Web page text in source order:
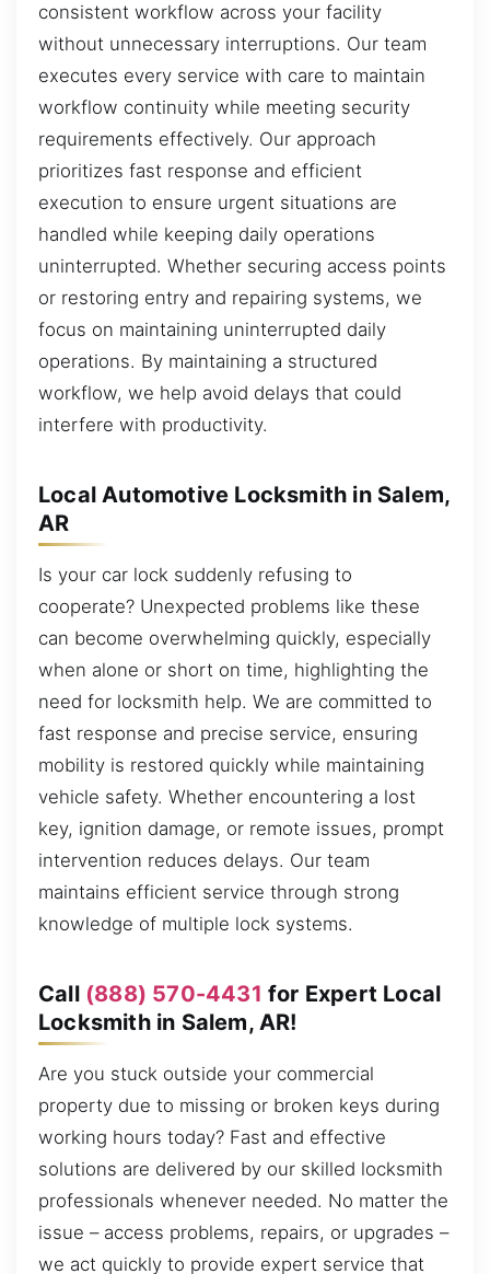
consistent workflow across your facility
without unnecessary interruptions. Our team
executes every service with care to maintain
workflow continuity while meeting security
requirements effectively. Our approach
prioritizes fast response and efficient
execution to ensure urgent situations are
handled while keeping daily operations
uninterrupted. Whether securing access points
or restoring entry and repairing systems, we
focus on maintaining uninterrupted daily
operations. By maintaining a structured
workflow, we help avoid delays that could
interfere with productivity.
Local Automotive Locksmith in Salem,
AR
Is your car lock suddenly refusing to
cooperate? Unexpected problems like these
can become overwhelming quickly, especially
when alone or short on time, highlighting the
need for locksmith help. We are committed to
fast response and precise service, ensuring
mobility is restored quickly while maintaining
vehicle safety. Whether encountering a lost
key, ignition damage, or remote issues, prompt
intervention reduces delays. Our team
maintains efficient service through strong
knowledge of multiple lock systems.
Call (888) 570-4431 for Expert Local
Locksmith in Salem, AR!
Are you stuck outside your commercial
property due to missing or broken keys during
working hours today? Fast and effective
solutions are delivered by our skilled locksmith
professionals whenever needed. No matter the
issue – access problems, repairs, or upgrades –
we act quickly to provide expert service that